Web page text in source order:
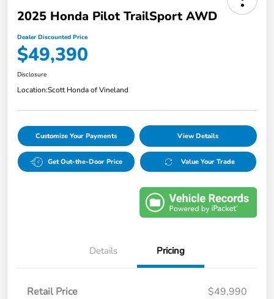
2025 Honda Pilot TrailSport AWD
Dealer Discounted Price
$49,390
Disclosure
Location:Scott Honda of Vineland
Customize Your Payments View Details
Get Out-the-Door Price Value Your Trade
Details Pricing
Retail Price
$49,990